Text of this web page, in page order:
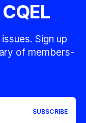
Sign up
of members-
SUBSCRIBE